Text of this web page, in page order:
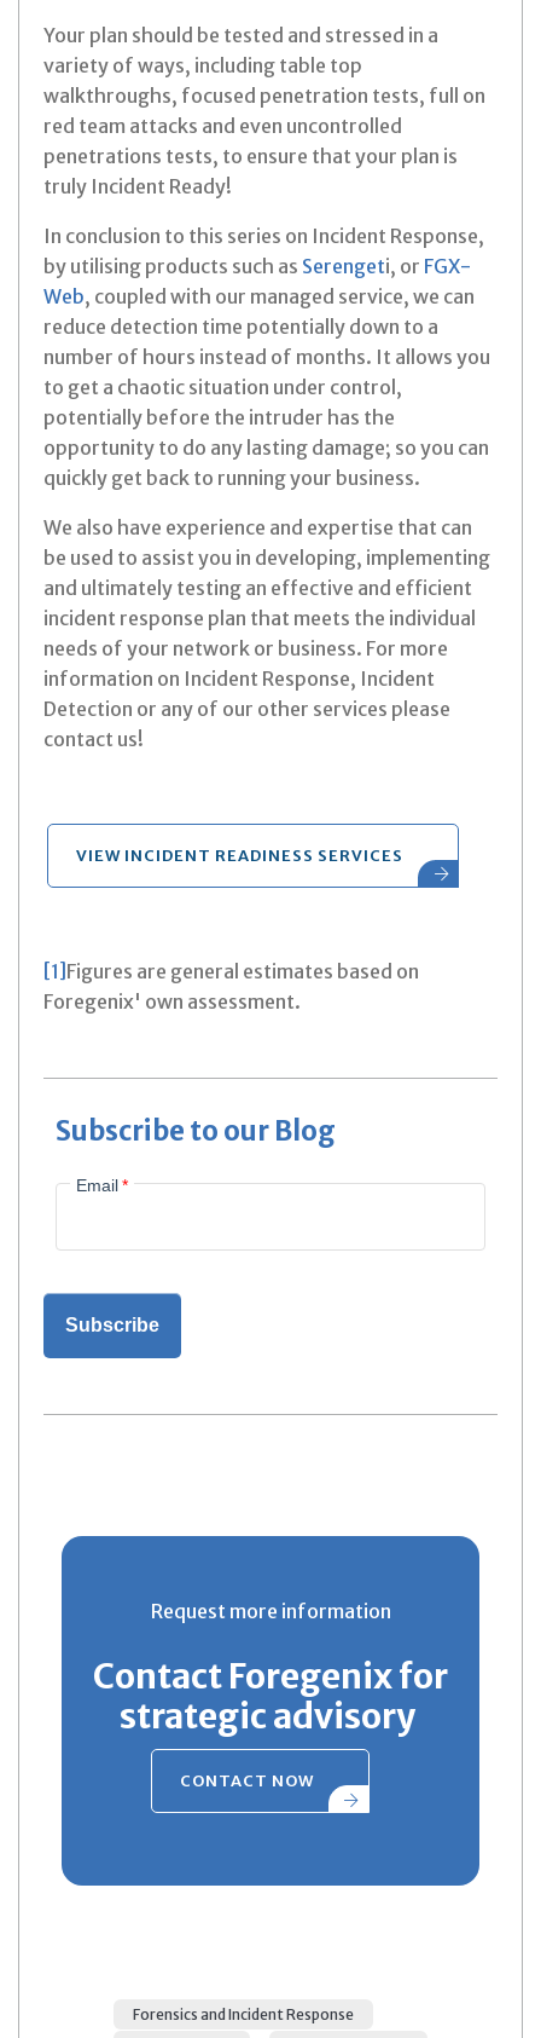
Your plan should be tested and stressed in a
variety of ways, including table top
walkthroughs, focused penetration tests, full on
red team attacks and even uncontrolled
penetrations tests, to ensure that your plan is
truly Incident Ready!
In conclusion to this series on Incident Response,
by utilising products such as Serengeti, or FGX-
Web, coupled with our managed service, we can
reduce detection time potentially down to a
number of hours instead of months. It allows you
to get a chaotic situation under control,
potentially before the intruder has the
opportunity to do any lasting damage; so you can
quickly get back to running your business.
We also have experience and expertise that can
be used to assist you in developing, implementing
and ultimately testing an effective and efficient
incident response plan that meets the individual
needs of your network or business. For more
information on Incident Response, Incident
Detection or any of our other services please
contact us!
VIEW INCIDENT READINESS SERVICES
[1] Figures are general estimates based on
Foregenix' own assessment.
Subscribe to our Blog
Email*
Request more information
Contact Foregenix for
strategic advisory
CONTACT NOW
Forensics and Incident Response